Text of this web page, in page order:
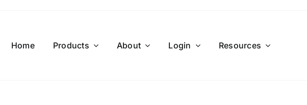
Home
Products About Login Resources